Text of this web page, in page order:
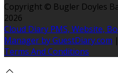
Copyright © Bugler Doyles
2026
Cloud Diary PMS, Website,
Manager by GuestDiary.com |
Terms And Conditions